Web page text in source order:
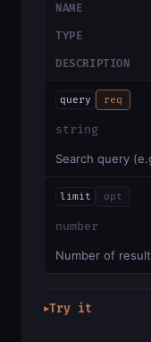
NAME
TYPE
DESCRIPTION
query req
string
Search query
limit opt
number
Number of
▶Try it